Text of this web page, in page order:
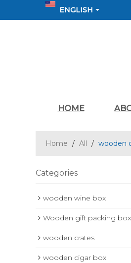
ENGLISH
HOME
Home / All / wooden
Categories
wooden wine box
Wooden gift packing box
wooden crates
wooden cigar box